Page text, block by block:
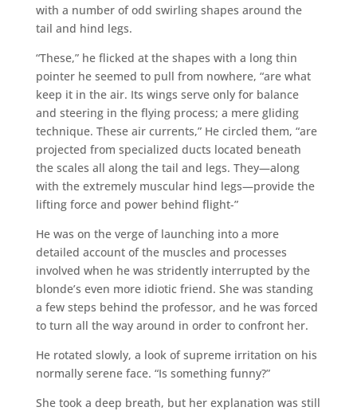
with a number of odd swirling shapes around the
tail and hind legs.
“These,” he flicked at the shapes with a long thin
pointer he seemed to pull from nowhere, “are what
keep it in the air. Its wings serve only for balance
and steering in the flying process; a mere gliding
technique. These air currents,” He circled them, “are
projected from specialized ducts located beneath
the scales all along the tail and legs. They—along
with the extremely muscular hind legs—provide the
lifting force and power behind flight-”
He was on the verge of launching into a more
detailed account of the muscles and processes
involved when he was stridently interrupted by the
blonde’s even more idiotic friend. She was standing
a few steps behind the professor, and he was forced
to turn all the way around in order to confront her.
He rotated slowly, a look of supreme irritation on his
normally serene face. “Is something funny?”
She took a deep breath, but her explanation was still